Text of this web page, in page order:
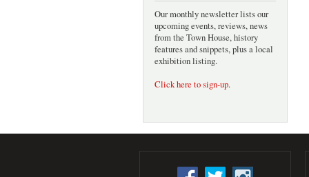
Our monthly newsletter lists our
upcoming events, reviews, news
from the Town House, history
features and snippets, plus a local
exhibition listing.
Click here to sign-up.